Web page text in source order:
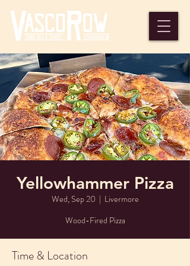
Yellowhammer Pizza
Wed, Sep 20
  |
Livermore
Wood-Fired Pizza
Time & Location